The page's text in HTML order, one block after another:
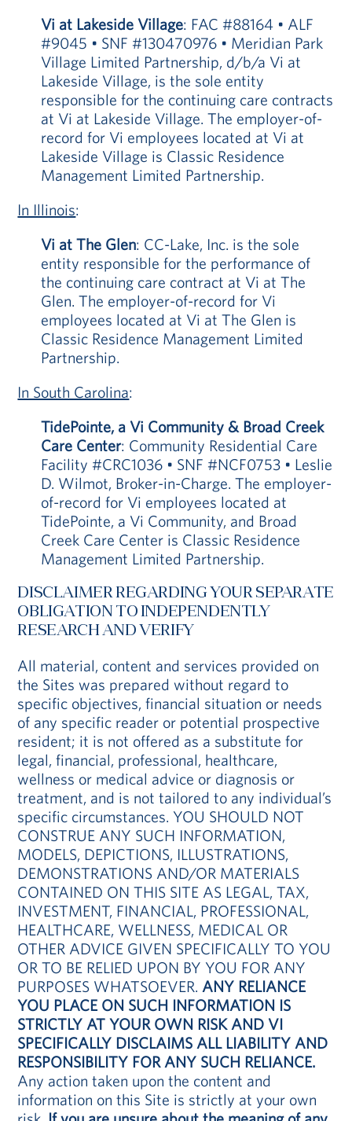
Vi at Lakeside Village: FAC #88164 • ALF
#9045 • SNF #130470976 • Meridian Park
Village Limited Partnership, d/b/a Vi at
Lakeside Village, is the sole entity
responsible for the continuing care contracts
at Vi at Lakeside Village. The employer-of-
record for Vi employees located at Vi at
Lakeside Village is Classic Residence
Management Limited Partnership.
In Illinois:
Vi at The Glen: CC-Lake, Inc. is the sole
entity responsible for the performance of
the continuing care contract at Vi at The
Glen. The employer-of-record for Vi
employees located at Vi at The Glen is
Classic Residence Management Limited
Partnership.
In South Carolina:
TidePointe, a Vi Community & Broad Creek
Care Center: Community Residential Care
Facility #CRC1036 • SNF #NCF0753 • Leslie
D. Wilmot, Broker-in-Charge. The employer-
of-record for Vi employees located at
TidePointe, a Vi Community, and Broad
Creek Care Center is Classic Residence
Management Limited Partnership.
DISCLAIMER REGARDING YOUR SEPARATE
OBLIGATION TO INDEPENDENTLY
RESEARCH AND VERIFY
All material, content and services provided on
the Sites was prepared without regard to
specific objectives, financial situation or needs
of any specific reader or potential prospective
resident; it is not offered as a substitute for
legal, financial, professional, healthcare,
wellness or medical advice or diagnosis or
treatment, and is not tailored to any individual’s
specific circumstances. YOU SHOULD NOT
CONSTRUE ANY SUCH INFORMATION,
MODELS, DEPICTIONS, ILLUSTRATIONS,
DEMONSTRATIONS AND/OR MATERIALS
CONTAINED ON THIS SITE AS LEGAL, TAX,
INVESTMENT, FINANCIAL, PROFESSIONAL,
HEALTHCARE, WELLNESS, MEDICAL OR
OTHER ADVICE GIVEN SPECIFICALLY TO YOU
OR TO BE RELIED UPON BY YOU FOR ANY
PURPOSES WHATSOEVER.ANY RELIANCE
YOU PLACE ON SUCH INFORMATION IS
STRICTLY AT YOUR OWN RISK AND VI
SPECIFICALLY DISCLAIMS ALL LIABILITY AND
RESPONSIBILITY FOR ANY SUCH RELIANCE.
Any action taken upon the content and
information on this Site is strictly at your own